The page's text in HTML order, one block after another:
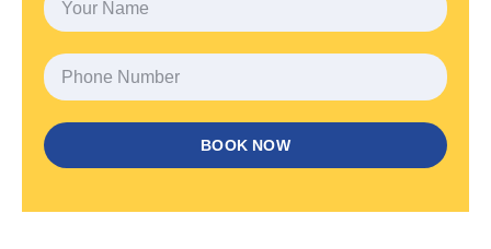
BOOK NOW